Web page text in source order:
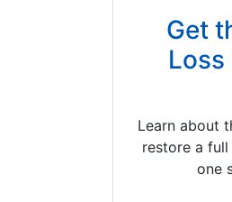
Get
Learn about
restore a
one